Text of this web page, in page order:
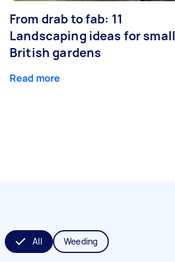
From drab to fab: 11
Landscaping ideas for small
British gardens
Read more
All Weeding